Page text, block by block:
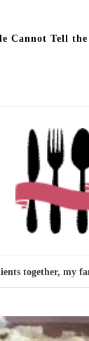
Cannot Tell
together, my